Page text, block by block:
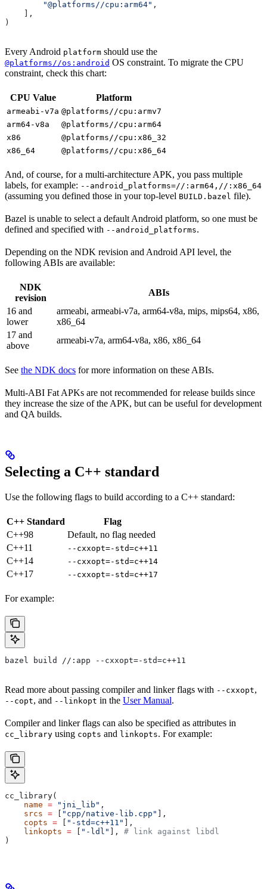
        "@platforms//cpu:arm64"
,
    ],
)
Every Android platform should use the
@platforms//os:android OS constraint. To migrate the CPU
constraint, check this chart:
CPU Value Platform
armeabi-v7a @platforms//cpu:armv7
arm64-v8a
@platforms//cpu:arm64
x86
@platforms//cpu:x86_32
x86_64
@platforms//cpu:x86_64
And, of course, for a multi-architecture APK, you pass multiple
labels, for example: --android_platforms=//:arm64,//:x86_64
(assuming you defined those in your top-level BUILD.bazel file).
Bazel is unable to select a default Android platform, so one must be
defined and specified with --android_platforms.
Depending on the NDK revision and Android API level, the
following ABIs are available:
NDK
revision
ABIs
16 and
lower
armeabi, armeabi-v7a, arm64-v8a, mips, mips64, x86,
x86_64
17 and
above
armeabi-v7a, arm64-v8a, x86, x86_64
See the NDK docs for more information on these ABIs.
Multi-ABI Fat APKs are not recommended for release builds since
they increase the size of the APK, but can be useful for development
and QA builds.
Selecting a C++ standard
Use the following flags to build according to a C++ standard:
C++ Standard
Flag
C++98
Default, no flag needed
C++11
--cxxopt=-std=c++11
C++14 --cxxopt=-std=c++14
C++17 --cxxopt=-std=c++17
For example:
bazel build //:app --cxxopt=-std=c++11
Read more about passing compiler and linker flags with --cxxopt,
--copt, and --linkopt in the User Manual.
Compiler and linker flags can also be specified as attributes in
cc_library using copts and linkopts. For example:
cc_library(
    name
= "jni_lib" ,
    srcs
= "cpp/native-lib.cpp"
],
    copts
= "-std=c++11"
],
    linkopts
= "-ldl" ], # link against libdl
)